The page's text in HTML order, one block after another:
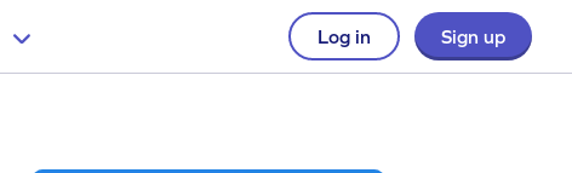
Log in Sign up